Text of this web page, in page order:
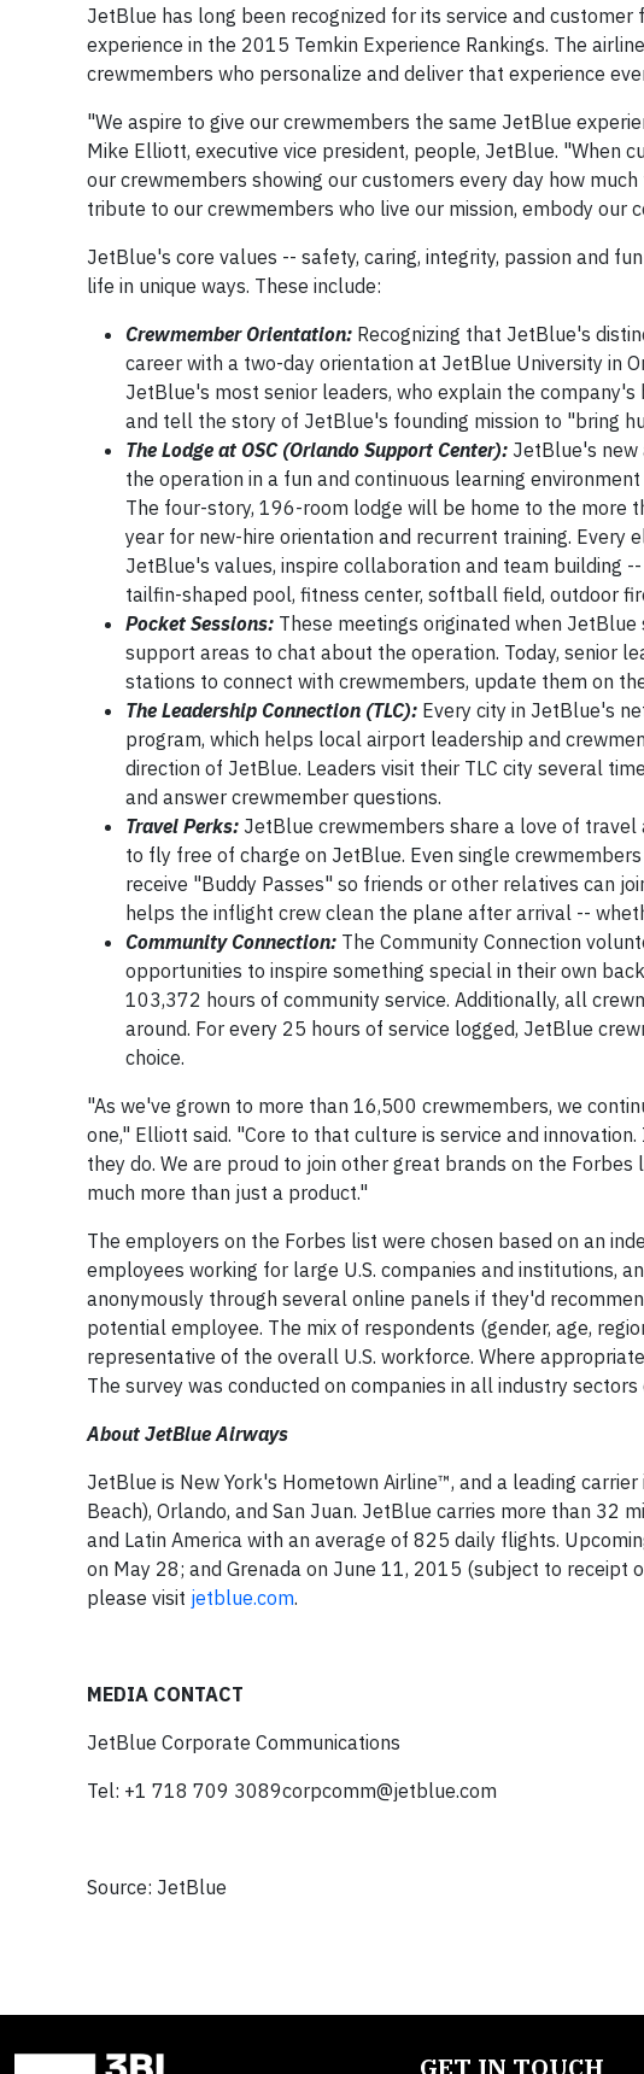
JetBlue has long been recognized for its service and
experience in the 2015 Temkin Experience Rankings. The
crewmembers who personalize and deliver that experience
"We aspire to give our crewmembers the same JetBlue
Mike Elliott, executive vice president, people, JetBlue.
our crewmembers showing our customers every day how
tribute to our crewmembers who live our mission, embody our
JetBlue's core values -- safety, caring, integrity, passion and
life in unique ways. These include:
Crewmember Orientation: Recognizing that JetBlue's
career with a two-day orientation at JetBlue University in
JetBlue's most senior leaders, who explain the
and tell the story of JetBlue's founding mission to "bring
The Lodge at OSC (Orlando Support Center): JetBlue's new
the operation in a fun and continuous learning
The four-story, 196-room lodge will be home to the more
year for new-hire orientation and recurrent training. Every
JetBlue's values, inspire collaboration and team building
tailfin-shaped pool, fitness center, softball field, outdoor
Pocket Sessions: These meetings originated when
support areas to chat about the operation. Today, senior
stations to connect with crewmembers, update them on
The Leadership Connection (TLC): Every city in JetBlue's
program, which helps local airport leadership and
direction of JetBlue. Leaders visit their TLC city several
and answer crewmember questions.
Travel Perks: JetBlue crewmembers share a love of
to fly free of charge on JetBlue. Even single
receive "Buddy Passes" so friends or other relatives can
helps the inflight crew clean the plane after arrival --
Community Connection: The Community Connection
opportunities to inspire something special in their own
103,372 hours of community service. Additionally, all
around. For every 25 hours of service logged, JetBlue
choice.
"As we've grown to more than 16,500 crewmembers, we
one," Elliott said. "Core to that culture is service and
they do. We are proud to join other great brands on the
much more than just a product."
The employers on the Forbes list were chosen based on an
employees working for large U.S. companies and institutions,
anonymously through several online panels if they'd
potential employee. The mix of respondents (gender, age,
representative of the overall U.S. workforce. Where
The survey was conducted on companies in all industry
About JetBlue Airways
JetBlue is New York's Hometown Airline™, and a leading
Beach), Orlando, and San Juan. JetBlue carries more than 32
and Latin America with an average of 825 daily flights.
on May 28; and Grenada on June 11, 2015 (subject to
please visit jetblue.com.
MEDIA CONTACT
JetBlue Corporate Communications
Tel: +1 718 709 3089corpcomm@jetblue.com
Source: JetBlue